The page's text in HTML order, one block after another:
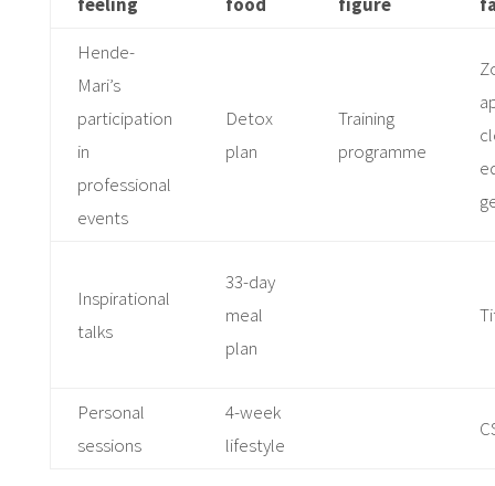
Hende-
Mari’s
participation
in
professional
events
Detox
plan
Training
programme
Inspirational
talks
33-day
meal
plan
Personal
sessions
4-week
lifestyle